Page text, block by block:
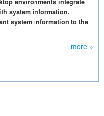
environments integrate
system information.
system information to the
more »